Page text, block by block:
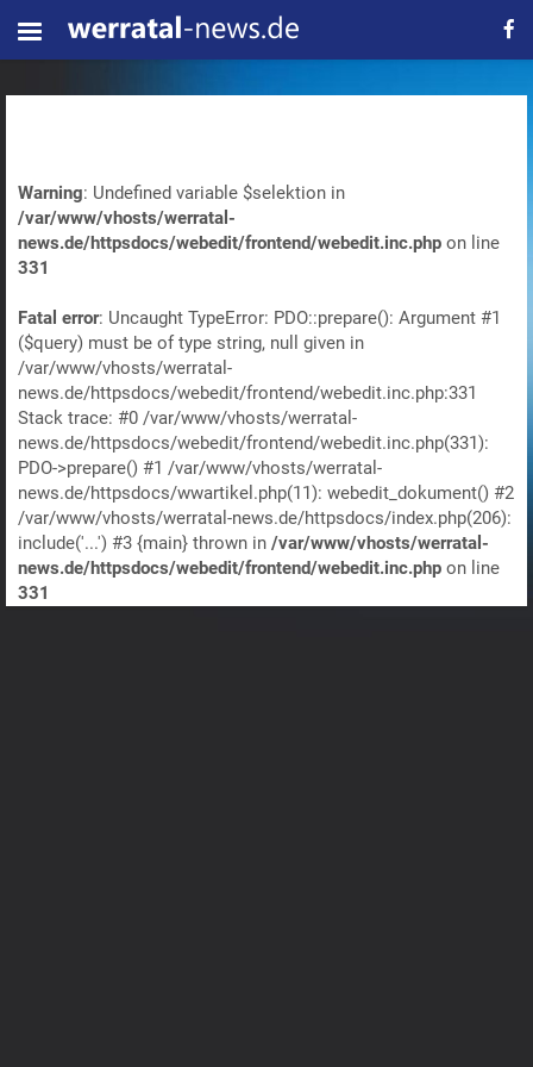
Warning: Undefined variable $selektion in
/var/www/vhosts/werratal-
news.de/httpsdocs/webedit/frontend/webedit.inc.php on line
331
Fatal error: Uncaught TypeError: PDO::prepare(): Argument #1
($query) must be of type string, null given in
/var/www/vhosts/werratal-
news.de/httpsdocs/webedit/frontend/webedit.inc.php:331
Stack trace: #0 /var/www/vhosts/werratal-
news.de/httpsdocs/webedit/frontend/webedit.inc.php(331):
PDO->prepare() #1 /var/www/vhosts/werratal-
news.de/httpsdocs/wwartikel.php(11): webedit_dokument() #2
/var/www/vhosts/werratal-news.de/httpsdocs/index.php(206):
include('...') #3 {main} thrown in /var/www/vhosts/werratal-
news.de/httpsdocs/webedit/frontend/webedit.inc.php on line
331